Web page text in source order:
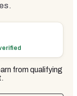
from qualifying